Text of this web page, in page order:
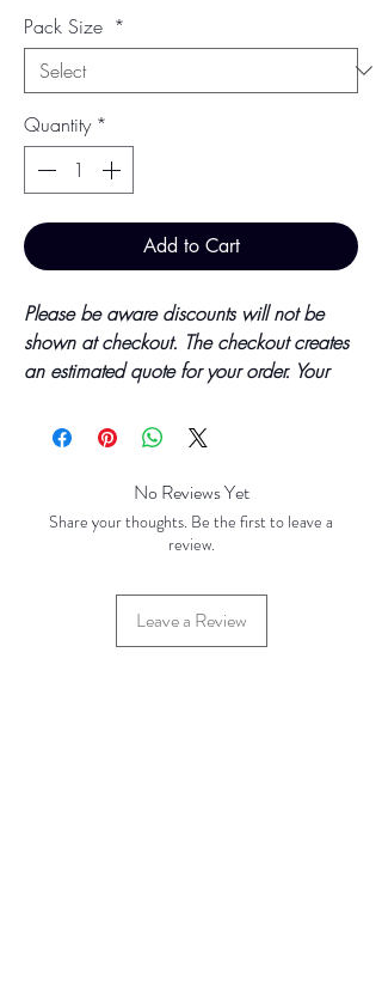
Pack Size *
Quantity *
Add to Cart
Please be aware discounts will not be
shown at checkout. The checkout creates
an estimated quote for your order. Your
by TH Findings at point of offline
Price updated October 2023
No Reviews Yet
Share your thoughts. Be the first to leave a
review.
Leave a Review